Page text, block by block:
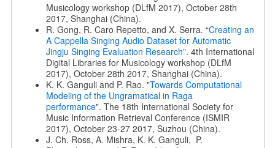
Musicology workshop (DLfM 2017), October 28th
2017, Shanghai (China).
R. Gong, R. Caro Repetto, and X. Serra. “Creating an
A Cappella Singing Audio Dataset for Automatic
Jingju Singing Evaluation Research”. 4th International
Digital Libraries for Musicology workshop (DLfM
2017), October 28th 2017, Shanghai (China).
K. K. Ganguli and P. Rao. "Towards Computational
Modeling of the Ungramatical in Raga
performance". The 18th International Society for
Music Information Retrieval Conference (ISMIR
2017), October 23-27 2017, Suzhou (China).
J. Ch. Ross, A. Mishra, K. K. Ganguli, P.